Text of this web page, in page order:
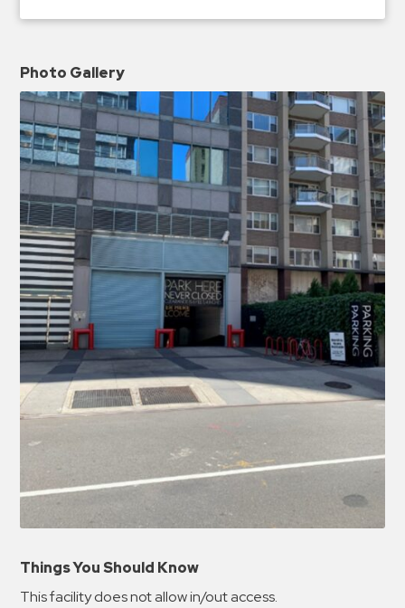
Photo Gallery
Things You Should Know
This facility does not allow in/out access.